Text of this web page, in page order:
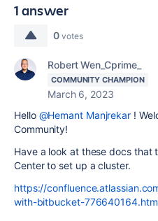
1 answer
0 votes
Robert Wen_Cprime_
COMMUNITY CHAMPION
March 6, 2023
Hello @Hemant Manjrekar !
Community!
Have a look at these docs that
Center to set up a cluster.
https://
with-bitbucket-